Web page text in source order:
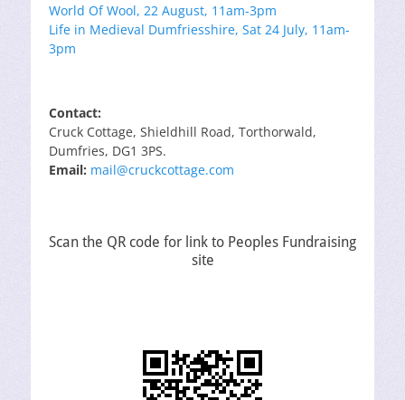
World Of Wool, 22 August, 11am-3pm
Life in Medieval Dumfriesshire, Sat 24 July, 11am-
3pm
Contact:
Cruck Cottage, Shieldhill Road, Torthorwald,
Dumfries, DG1 3PS.
Email: mail@cruckcottage.com
Scan the QR code for link to Peoples Fundraising
site